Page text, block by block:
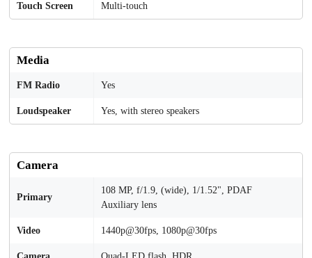
Touch Screen Multi-touch
Media
FM Radio Yes
Loudspeaker Yes, with stereo speakers
Camera
Primary
108 MP, f/1.9, (wide), 1/1.52", PDAF
Auxiliary lens
Video 1440p@30fps, 1080p@30fps